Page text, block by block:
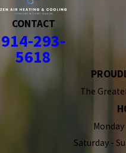
CONTACT
914-293-
5618
The
Saturday -